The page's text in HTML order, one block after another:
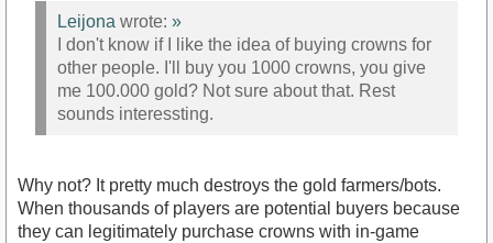
Leijona wrote: »
I don't know if I like the idea of buying crowns for
other people. I'll buy you 1000 crowns, you give
me 100.000 gold? Not sure about that. Rest
sounds interessting.
Why not? It pretty much destroys the gold farmers/bots.
When thousands of players are potential buyers because
they can legitimately purchase crowns with in-game